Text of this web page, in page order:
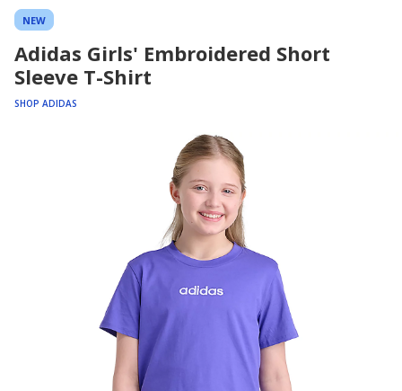
here.
NEW
Adidas Girls' Embroidered Short
Sleeve T-Shirt
SHOP ADIDAS